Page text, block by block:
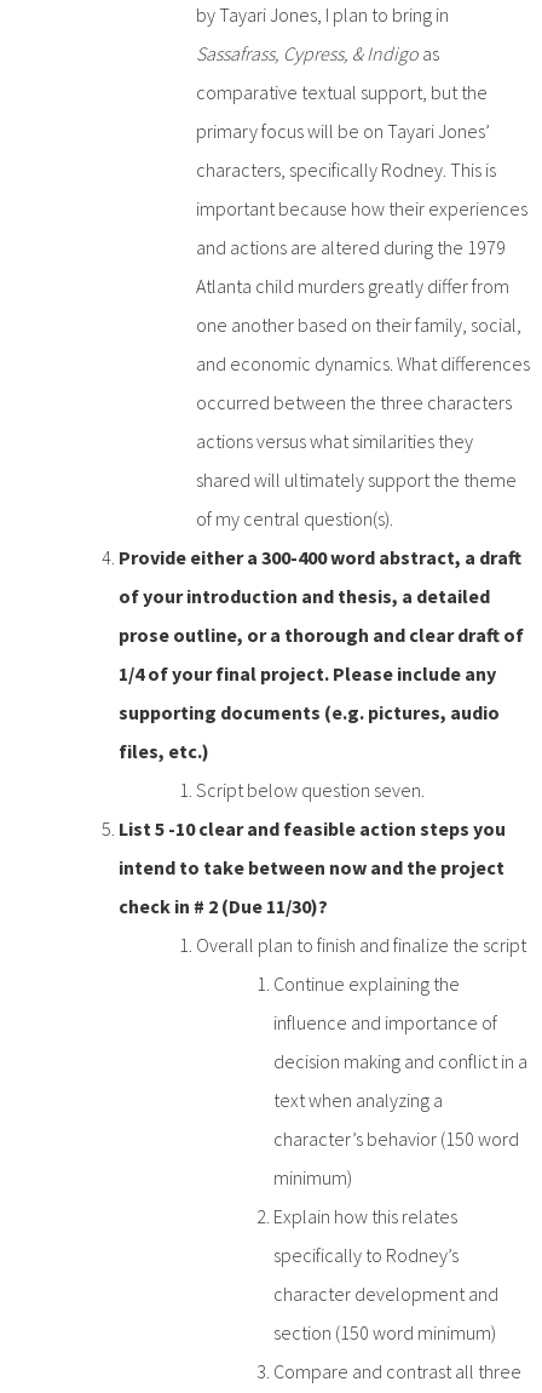
by Tayari Jones, I plan to bring in
Sassafrass, Cypress, & Indigo as
comparative textual support, but the
primary focus will be on Tayari Jones’
characters, specifically Rodney. This is
important because how their experiences
and actions are altered during the 1979
Atlanta child murders greatly differ from
one another based on their family, social,
and economic dynamics. What differences
occurred between the three characters
actions versus what similarities they
shared will ultimately support the theme
of my central question(s).
Provide either a 300-400 word abstract, a draft
of your introduction and thesis, a detailed
prose outline, or a thorough and clear draft of
1/4 of your final project. Please include any
supporting documents (e.g. pictures, audio
files, etc.)
Script below question seven.
List 5 -10 clear and feasible action steps you
intend to take between now and the project
check in # 2 (Due 11/30)?
Overall plan to finish and finalize the script
Continue explaining the
influence and importance of
decision making and conflict in a
text when analyzing a
character’s behavior (150 word
minimum)
Explain how this relates
specifically to Rodney’s
character development and
section (150 word minimum)
Compare and contrast all three